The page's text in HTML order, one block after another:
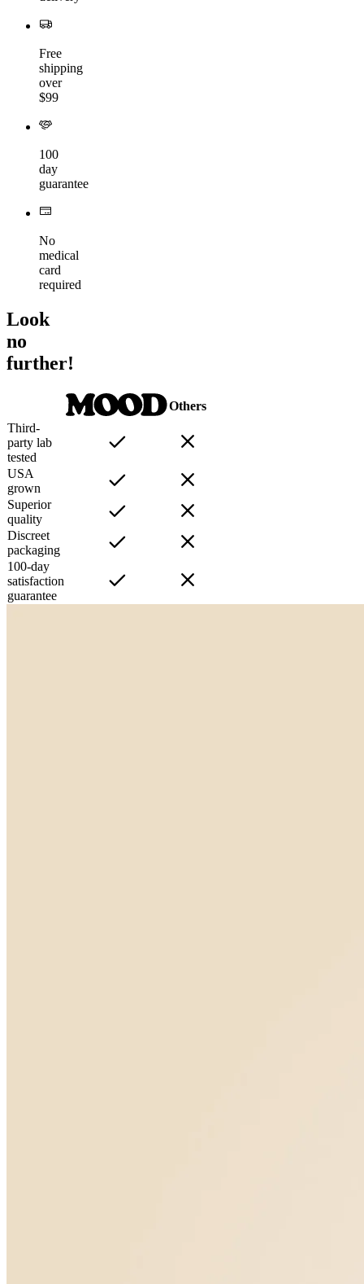
Free
shipping
over
$99
100
day
guarantee
No
medical
card
required
Look
no
further!
Others
Third-
party lab
tested
USA
grown
Superior
quality
Discreet
packaging
100-day
satisfaction
guarantee